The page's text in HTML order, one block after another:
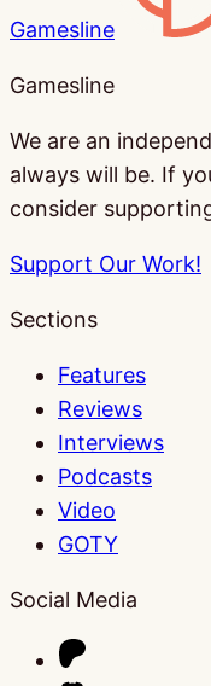
Gamesline
Gamesline
We are an
always will be. If
consider
Support Our Work!
Sections
Features
Reviews
Interviews
Podcasts
Video
GOTY
Social Media